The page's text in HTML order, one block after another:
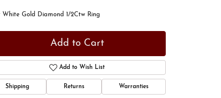
White Gold Diamond 1/2Ctw Ring
Add to Cart
Add to Wish List
Shipping Returns Warranties